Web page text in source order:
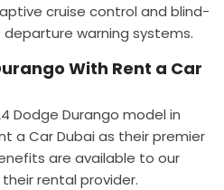
cruise control and blind-
warning systems.
With Rent a Car
Dodge Durango model in
a Car Dubai as their premier
are available to our
rental provider.